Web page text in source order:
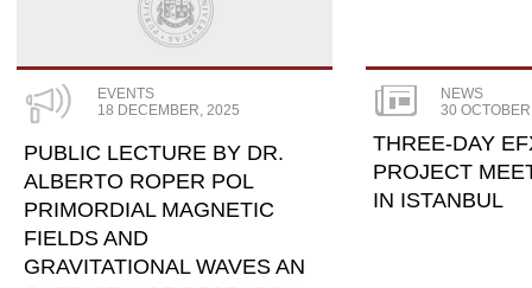
EVENTS
18 DECEMBER, 2025
PUBLIC LECTURE BY DR.
ALBERTO ROPER POL
PRIMORDIAL MAGNETIC
FIELDS AND
GRAVITATIONAL WAVES AN
NEWS
30
THREE-DAY
PROJECT
IN ISTANBUL